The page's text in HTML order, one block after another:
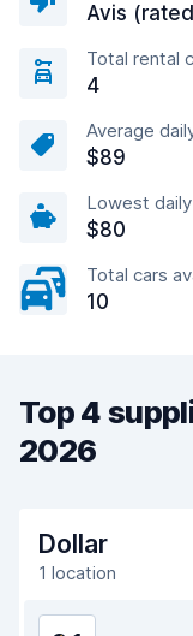
Avis
Total rental
4
Average
$89
Lowest
$80
Total cars
10
Top 4
2026
Dollar
1 location